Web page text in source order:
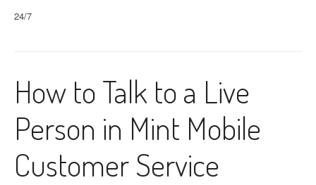
24/7
How to Talk to a Live
Person in Mint Mobile
Customer Service